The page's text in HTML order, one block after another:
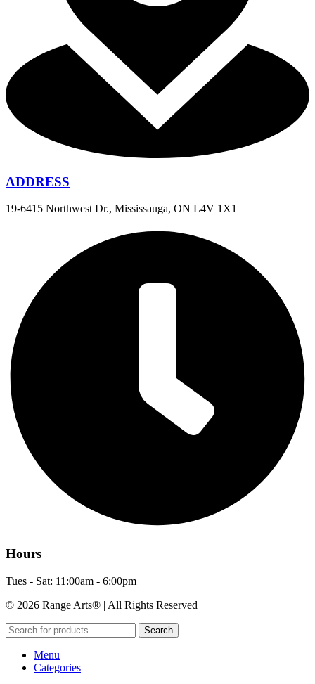
ADDRESS
19-6415 Northwest Dr., Mississauga, ON L4V 1X1
Hours
Tues - Sat: 11:00am - 6:00pm
© 2026 Range Arts® | All Rights Reserved
Search
Menu
Categories